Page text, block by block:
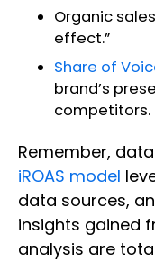
Organic
effect.”
Share of
brand’s
competitors.
Remember,
iROAS model
data sources,
insights gained
analysis are